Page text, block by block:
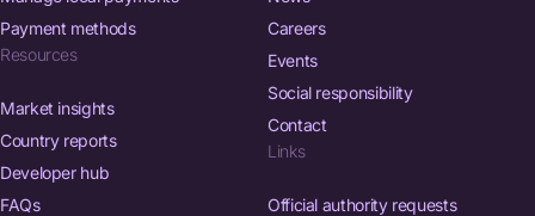
Payment methods
Resources
Market insights
Country reports
Developer hub
FAQs
Careers
Events
Social responsibility
Contact
Links
Official authority requests